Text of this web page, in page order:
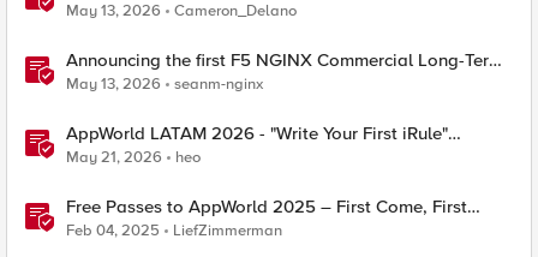
May 13, 2026 Cameron_Delano
Announcing the first F5 NGINX Commercial Long-Term
Support release
May 13, 2026 seanm-nginx
AppWorld LATAM 2026 - "Write Your First iRule"
Contest
May 21, 2026 heo
Free Passes to AppWorld 2025 – First Come, First
Served!
Feb 04, 2025 LiefZimmerman